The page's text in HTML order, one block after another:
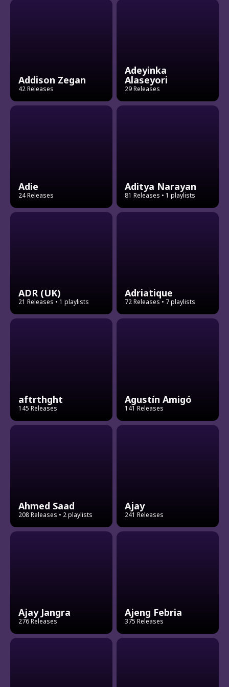
Addison Zegan
42 Releases
Adeyinka
Alaseyori
29 Releases
Adie
24 Releases
Aditya Narayan
81 Releases • 1 playlists
ADR (UK)
21 Releases • 1 playlists
Adriatique
72 Releases • 7 playlists
aftrthght
145 Releases
Agustín Amigó
141 Releases
Ahmed Saad
208 Releases • 2 playlists
Ajay
241 Releases
Ajay Jangra
276 Releases
Ajeng Febria
375 Releases